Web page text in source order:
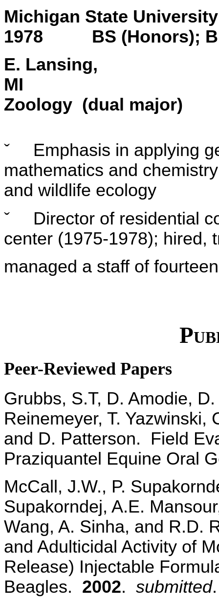
Michigan
1978 BS (Honors);
E. Lansing,
Zoology (dual major)
ˇ
Emphasis in applying
mathematics and
and wildlife ecology
ˇ
Director of residential
center (1975-1978); hired,
managed a staff of
Peer-Reviewed Papers
Grubbs, S.T, D. Amodie,
Reinemeyer, T. Yazwinski,
and D. Patterson. Field
Praziquantel Equine Oral
McCall, J.W., P.
Supakorndej, A.E.
Wang, A. Sinha, and R.D.
and Adulticidal Activity of
Release) Injectable
Beagles. 2002. submitted.